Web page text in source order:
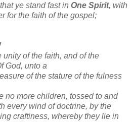
ye stand fast in One Spirit, with
for the faith of the gospel;
of the faith, and of the
God, unto a
of the stature of the fulness
no more children, tossed to and
every wind of doctrine, by the
craftiness, whereby they lie in